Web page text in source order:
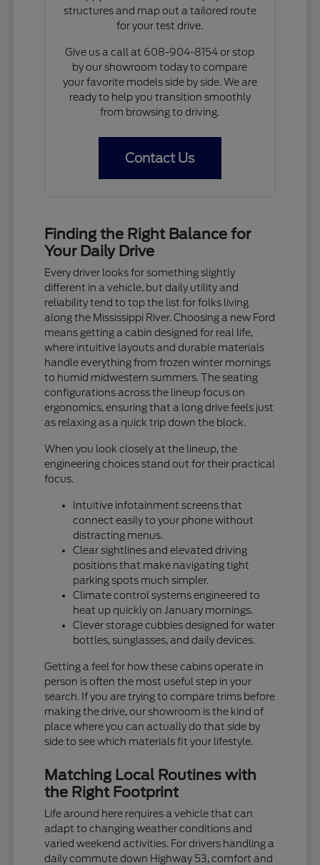
structures and map out a tailored route
for your test drive.
Give us a call at 608-904-8154 or stop
by our showroom today to compare
your favorite models side by side. We are
ready to help you transition smoothly
from browsing to driving.
Contact Us
Finding the Right Balance for
Your Daily Drive
Every driver looks for something slightly
different in a vehicle, but daily utility and
reliability tend to top the list for folks living
along the Mississippi River. Choosing a new Ford
means getting a cabin designed for real life,
where intuitive layouts and durable materials
handle everything from frozen winter mornings
to humid midwestern summers. The seating
configurations across the lineup focus on
ergonomics, ensuring that a long drive feels just
as relaxing as a quick trip down the block.
When you look closely at the lineup, the
engineering choices stand out for their practical
focus.
Intuitive infotainment screens that
connect easily to your phone without
distracting menus.
Clear sightlines and elevated driving
positions that make navigating tight
parking spots much simpler.
Climate control systems engineered to
heat up quickly on January mornings.
Clever storage cubbies designed for water
bottles, sunglasses, and daily devices.
Getting a feel for how these cabins operate in
person is often the most useful step in your
search. If you are trying to compare trims before
making the drive, our showroom is the kind of
place where you can actually do that side by
side to see which materials fit your lifestyle.
Matching Local Routines with
the Right Footprint
Life around here requires a vehicle that can
adapt to changing weather conditions and
varied weekend activities. For drivers handling a
daily commute down Highway 53, comfort and